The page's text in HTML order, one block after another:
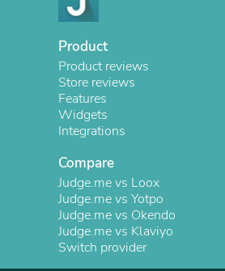
Product
Product reviews
Store reviews
Features
Widgets
Integrations
Compare
Judge.me vs Loox
Judge.me vs Yotpo
Judge.me vs Okendo
Judge.me vs Klaviyo
Switch provider